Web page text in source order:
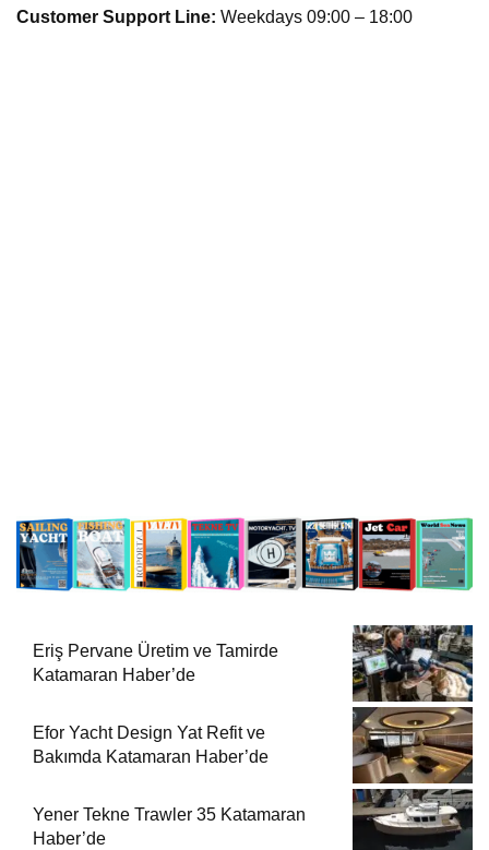
Customer Support Line: Weekdays 09:00 – 18:00
Eriş Pervane Üretim ve Tamirde
Katamaran Haber’de
Efor Yacht Design Yat Refit ve
Bakımda Katamaran Haber’de
Yener Tekne Trawler 35 Katamaran
Haber’de